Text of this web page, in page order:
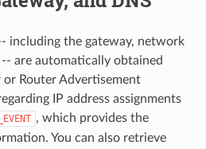
including the gateway, network
-- are automatically obtained
Router Advertisement
IP address assignments
, which provides the
You can also retrieve